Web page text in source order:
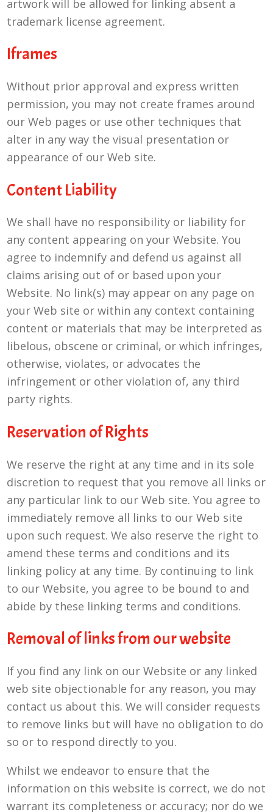
artwork will be allowed for linking absent a
trademark license agreement.
Iframes
Without prior approval and express written
permission, you may not create frames around
our Web pages or use other techniques that
alter in any way the visual presentation or
appearance of our Web site.
Content Liability
We shall have no responsibility or liability for
any content appearing on your Website. You
agree to indemnify and defend us against all
claims arising out of or based upon your
Website. No link(s) may appear on any page on
your Web site or within any context containing
content or materials that may be interpreted as
libelous, obscene or criminal, or which infringes,
otherwise, violates, or advocates the
infringement or other violation of, any third
party rights.
Reservation of Rights
We reserve the right at any time and in its sole
discretion to request that you remove all links or
any particular link to our Web site. You agree to
immediately remove all links to our Web site
upon such request. We also reserve the right to
amend these terms and conditions and its
linking policy at any time. By continuing to link
to our Website, you agree to be bound to and
abide by these linking terms and conditions.
Removal of links from our website
If you find any link on our Website or any linked
web site objectionable for any reason, you may
contact us about this. We will consider requests
to remove links but will have no obligation to do
so or to respond directly to you.
Whilst we endeavor to ensure that the
information on this website is correct, we do not
warrant its completeness or accuracy; nor do we